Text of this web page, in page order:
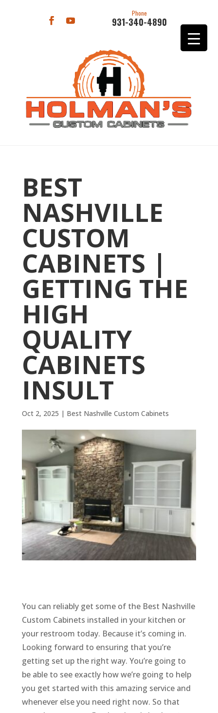
Phone
931-340-4890
BEST
NASHVILLE
CUSTOM
CABINETS |
GETTING THE
HIGH
QUALITY
CABINETS
INSULT
Oct 2, 2025 | Best Nashville Custom Cabinets
You can reliably get some of the Best Nashville
Custom Cabinets installed in your kitchen or
your restroom today. Because it’s coming in.
Looking forward to ensuring that you’re
getting set up the right way. You’re going to
be able to see exactly how we’re going to help
you get started with this amazing service and
whenever else you need right now. So that